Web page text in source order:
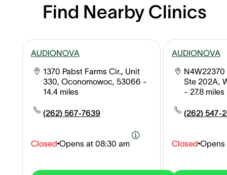
Find Nearby Clinics
AUDIONOVA
1370 Pabst Farms Cir., Unit
330, Oconomowoc, 53066 -
14.4 miles
(262) 567-7639
Closed Opens at 08:30 am
AUDIONOVA
N4W22370
Ste 202A,
- 27.8 miles
(262) 547-
Closed Opens